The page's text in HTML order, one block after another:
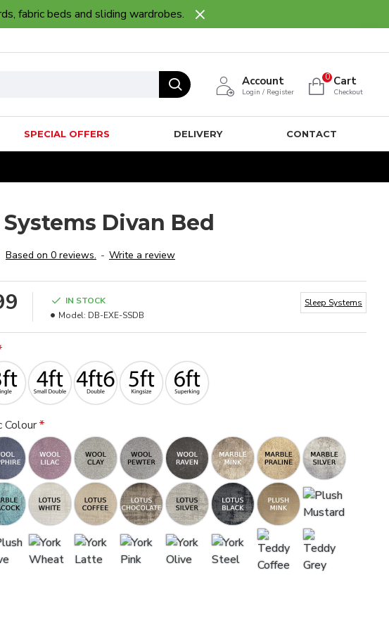
fabric beds and sliding wardrobes.
Account
Login / Register
Cart
Checkout
0
SPECIAL OFFERS DELIVERY CONTACT
Divan Bed
Based on 0 reviews. - Write a review
IN STOCK
Model: DB-EXE-SSDB
Sleep Systems
Colour